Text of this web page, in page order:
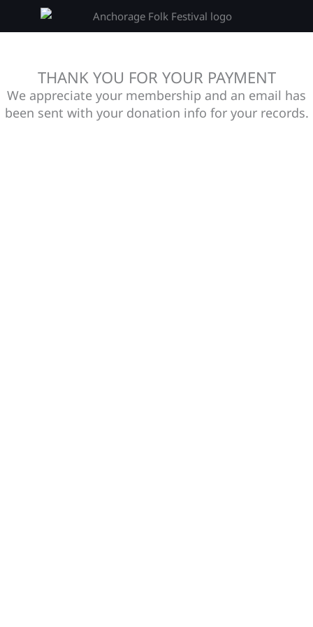
THANK YOU FOR YOUR PAYMENT
We appreciate your membership and an email has
been sent with your donation info for your records.